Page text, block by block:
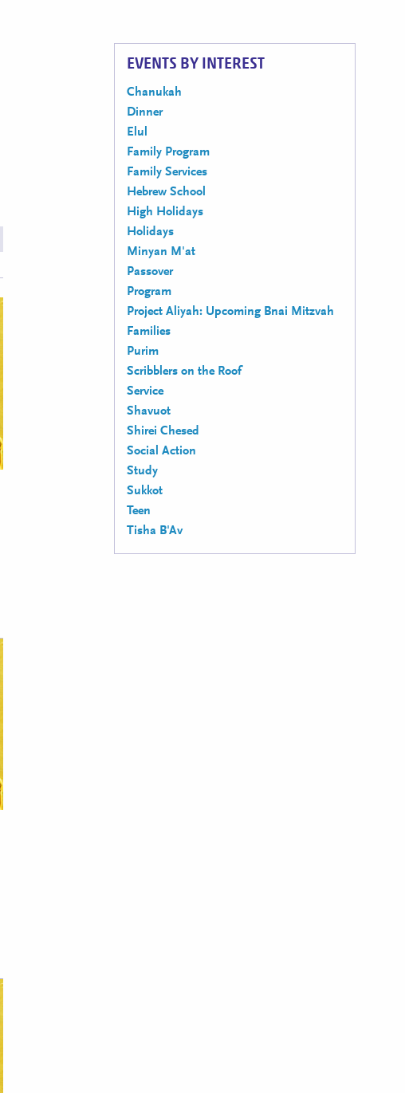
EVENTS BY INTEREST
Chanukah
Dinner
Elul
Family Program
Family Services
Hebrew School
High Holidays
Holidays
Minyan M'at
Passover
Program
Project Aliyah: Upcoming Bnai Mitzvah
Families
Purim
Scribblers on the Roof
Service
Shavuot
Shirei Chesed
Social Action
Study
Sukkot
Teen
Tisha B'Av